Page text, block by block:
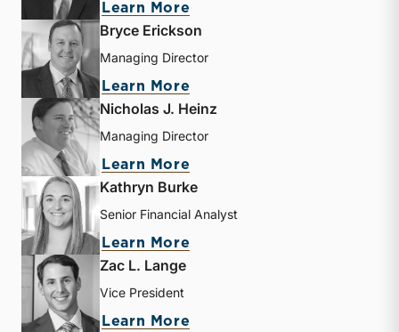
Learn More
Bryce Erickson
Managing Director
Learn More
Nicholas J. Heinz
Managing Director
Learn More
Kathryn Burke
Senior Financial Analyst
Learn More
Zac L. Lange
Vice President
Learn More